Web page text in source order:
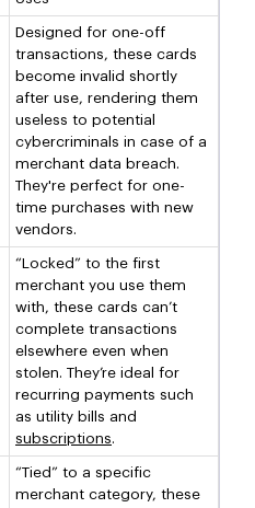
Designed for one-off
transactions, these cards
become invalid shortly
after use, rendering them
useless to potential
cybercriminals in case of a
merchant data breach.
They're perfect for one-
time purchases with new
vendors.
“Locked” to the first
merchant you use them
with, these cards can’t
complete transactions
elsewhere even when
stolen. They’re ideal for
recurring payments such
as utility bills and
subscriptions.
“Tied” to a specific
merchant category, these